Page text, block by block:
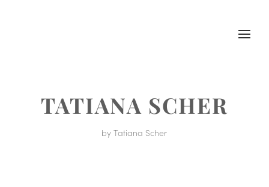
TATIANA SCHER
byTatiana Scher